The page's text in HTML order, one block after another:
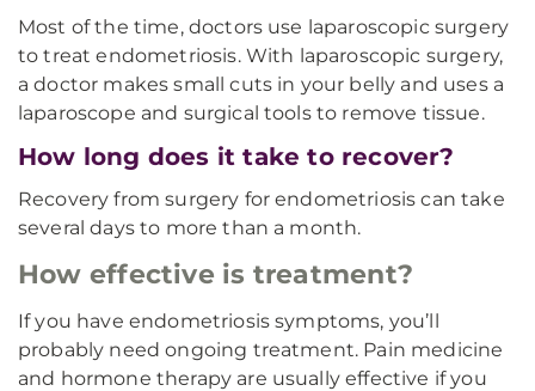
Most of the time, doctors use laparoscopic surgery
to treat endometriosis. With laparoscopic surgery,
a doctor makes small cuts in your belly and uses a
laparoscope and surgical tools to remove tissue.
How long does it take to recover?
Recovery from surgery for endometriosis can take
several days to more than a month.
How effective is treatment?
If you have endometriosis symptoms, you’ll
probably need ongoing treatment. Pain medicine
and hormone therapy are usually effective if you